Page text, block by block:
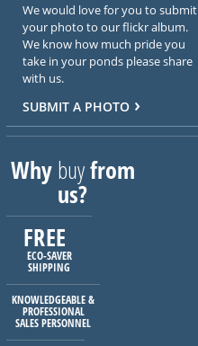
We would love for you to submit
your photo to our flickr album.
We know how much pride you
take in your ponds please share
with us.
SUBMIT A PHOTO
Whybuyfrom
us?
FREE
ECO-SAVER
SHIPPING
KNOWLEDGEABLE &
PROFESSIONAL
SALES PERSONNEL